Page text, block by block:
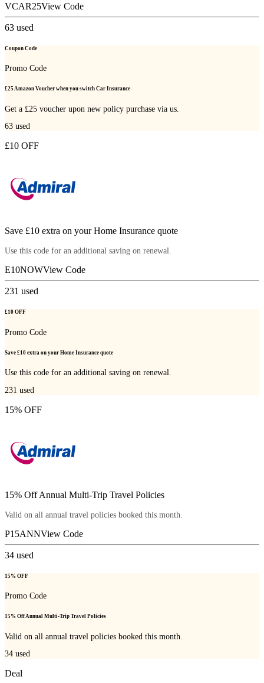
VCAR25View Code
63 used
Coupon Code
Promo Code
£25 Amazon Voucher when you switch Car Insurance
Get a £25 voucher upon new policy purchase via us.
63 used
£10 OFF
Save £10 extra on your Home Insurance quote
Use this code for an additional saving on renewal.
E10NOWView Code
231 used
£10 OFF
Promo Code
Save £10 extra on your Home Insurance quote
Use this code for an additional saving on renewal.
231 used
15% OFF
15% Off Annual Multi-Trip Travel Policies
Valid on all annual travel policies booked this month.
P15ANNView Code
34 used
15% OFF
Promo Code
15% Off Annual Multi-Trip Travel Policies
Valid on all annual travel policies booked this month.
34 used
Deal